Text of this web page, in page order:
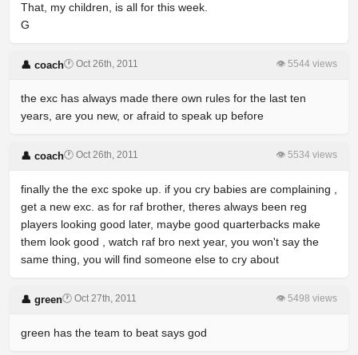
That, my children, is all for this week.
G
👤 coach🕐 Oct 26th, 2011 👁 5544 views
the exc has always made there own rules for the last ten
years, are you new, or afraid to speak up before
👤 coach🕐 Oct 26th, 2011 👁 5534 views
finally the the exc spoke up. if you cry babies are complaining ,
get a new exc. as for raf brother, theres always been reg
players looking good later, maybe good quarterbacks make
them look good , watch raf bro next year, you won't say the
same thing, you will find someone else to cry about
👤 green🕐 Oct 27th, 2011 👁 5498 views
green has the team to beat says god